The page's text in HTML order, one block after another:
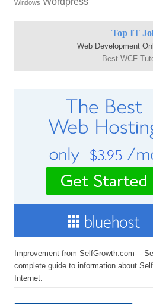
Windows
Top IT
Web Development
Best WCF
Improvement from SelfGrowth.com- -
complete guide to information about
Internet.